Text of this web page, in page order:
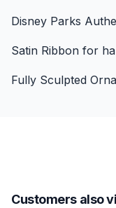
Disney Parks
Satin Ribbon for
Fully Sculpted
Customers also